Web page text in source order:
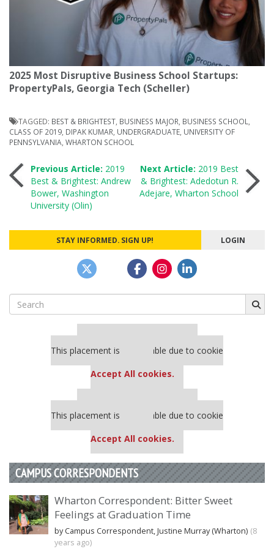
2025 Most Disruptive Business School Startups:
PropertyPals, Georgia Tech (Scheller)
TAGGED: BEST & BRIGHTEST BUSINESS MAJOR BUSINESS SCHOOL
CLASS OF 2019 DIPAK KUMAR UNDERGRADUATE UNIVERSITY OF
PENNSYLVANIA WHARTON SCHOOL
Post
navigation
Previous Article: 2019
Best & Brightest: Andrew
Bower, Washington
University (Olin)
Next Article: 2019 Best
& Brightest: Adedotun R.
Adejare, Wharton School
STAY INFORMED. SIGN UP! LOGIN
Search
for:
This placement is unavailable due to cookie
Accept All cookies.
This placement is unavailable due to cookie
Accept All cookies.
CAMPUS CORRESPONDENTS
Wharton Correspondent: Bitter Sweet
Feelings at Graduation Time
by Campus Correspondent, Justine Murray (Wharton) (8
years ago)